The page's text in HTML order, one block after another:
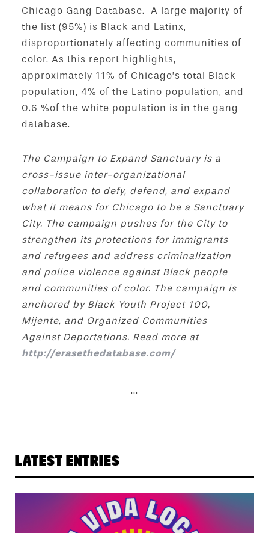
Chicago Gang Database. A large majority of
the list (95%) is Black and Latinx,
disproportionately affecting communities of
color. As this report highlights,
approximately 11% of Chicago’s total Black
population, 4% of the Latino population, and
0.6 %of the white population is in the gang
database.
The Campaign to Expand Sanctuary is a
cross-issue inter-organizational
collaboration to defy, defend, and expand
what it means for Chicago to be a Sanctuary
City. The campaign pushes for the City to
strengthen its protections for immigrants
and refugees and address criminalization
and police violence against Black people
and communities of color. The campaign is
anchored by Black Youth Project 100,
Mijente, and Organized Communities
Against Deportations. Read more at
http://erasethedatabase.com/
...
LATEST ENTRIES